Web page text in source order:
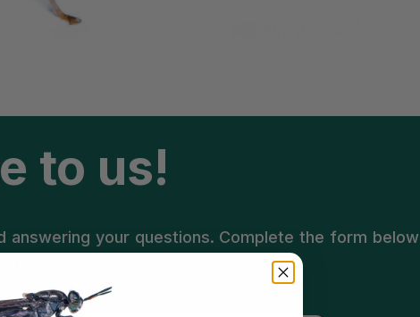
to us!
your questions. Complete the form below
together.